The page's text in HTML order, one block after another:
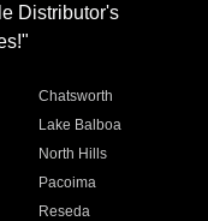
Distributor's
Chatsworth
Lake Balboa
North Hills
Pacoima
Reseda